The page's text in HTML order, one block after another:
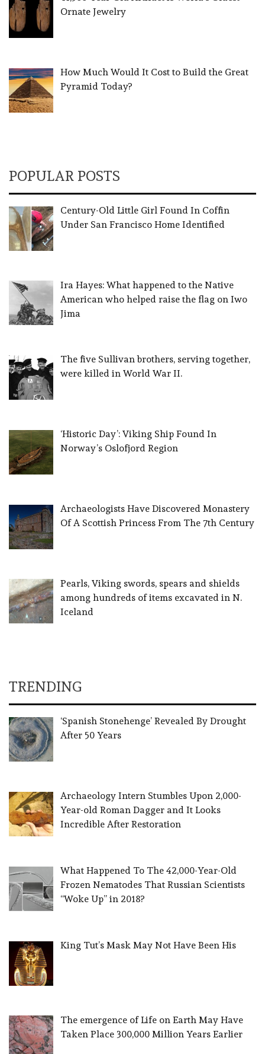
Ornate Jewelry
How Much Would It Cost to Build the Great
Pyramid Today?
POPULAR POSTS
Century-Old Little Girl Found In Coffin
Under San Francisco Home Identified
Ira Hayes: What happened to the Native
American who helped raise the flag on Iwo
Jima
The five Sullivan brothers, serving together,
were killed in World War II.
‘Historic Day’: Viking Ship Found In
Norway’s Oslofjord Region
Archaeologists Have Discovered Monastery
Of A Scottish Princess From The 7th Century
Pearls, Viking swords, spears and shields
among hundreds of items excavated in N.
Iceland
TRENDING
‘Spanish Stonehenge’ Revealed By Drought
After 50 Years
Archaeology Intern Stumbles Upon 2,000-
Year-old Roman Dagger and It Looks
Incredible After Restoration
What Happened To The 42,000-Year-Old
Frozen Nematodes That Russian Scientists
“Woke Up” in 2018?
King Tut’s Mask May Not Have Been His
The emergence of Life on Earth May Have
Taken Place 300,000 Million Years Earlier